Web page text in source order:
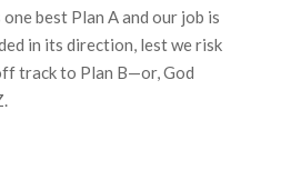
best Plan A and our job is
in its direction, lest we risk
track to Plan B—or, God